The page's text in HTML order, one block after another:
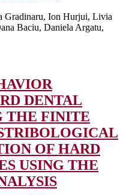
Gradinaru, Ion Hurjui, Livia
Baciu, Daniela Argatu,
DENTAL
THE FINITE
TRIBOLOGICAL
OF HARD
USING THE